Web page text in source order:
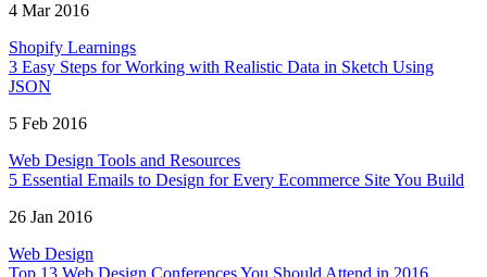
4 Mar 2016
Shopify Learnings
3 Easy Steps for Working with Realistic Data in Sketch Using
JSON
5 Feb 2016
Web Design Tools and Resources
5 Essential Emails to Design for Every Ecommerce Site You Build
26 Jan 2016
Web Design
Top 13 Web Design Conferences You Should Attend in 2016